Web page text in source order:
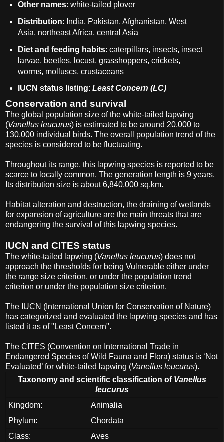
Other names: white-tailed plover
Distribution: India, Pakistan, Afghanistan, West
Asia, northeast Africa, central Asia
Diet and feeding habits: caterpillars, insects, insect
larvae, beetles, locust, grasshoppers, crickets,
worms, molluscs, crustaceans
IUCN status listing: Least Concern (LC)
Conservation and survival
The global population size of the white-tailed lapwing
(Vanellus leucurus) is estimated to be around 20,000 to
130,000 individual birds. The overall population trend of the
species is considered to be fluctuating.
Throughout its range, this lapwing species is reported to be
scarce to locally common. The generation length is 9 years.
Its distribution size is about 6,840,000 sq.km.
Habitat alteration and destruction, the draining of wetlands
for expansion of agriculture are the main threats that are
endangering the survival of this lapwing species.
IUCN and CITES status
The white-tailed lapwing (Vanellus leucurus) does not
approach the thresholds for being Vulnerable either under
the range size criterion, or under the population trend
criterion or under the population size criterion.
The IUCN (International Union for Conservation of Nature)
has categorized and evaluated the lapwing species and has
listed it as of "Least Concern".
The CITES (Convention on International Trade in
Endangered Species of Wild Fauna and Flora) status is ‘Not
Evaluated’ for white-tailed lapwing (Vanellus leucurus).
Taxonomy and scientific classification of Vanellus
leucurus
Kingdom:
Animalia
Phylum:
Chordata
Class:
Aves